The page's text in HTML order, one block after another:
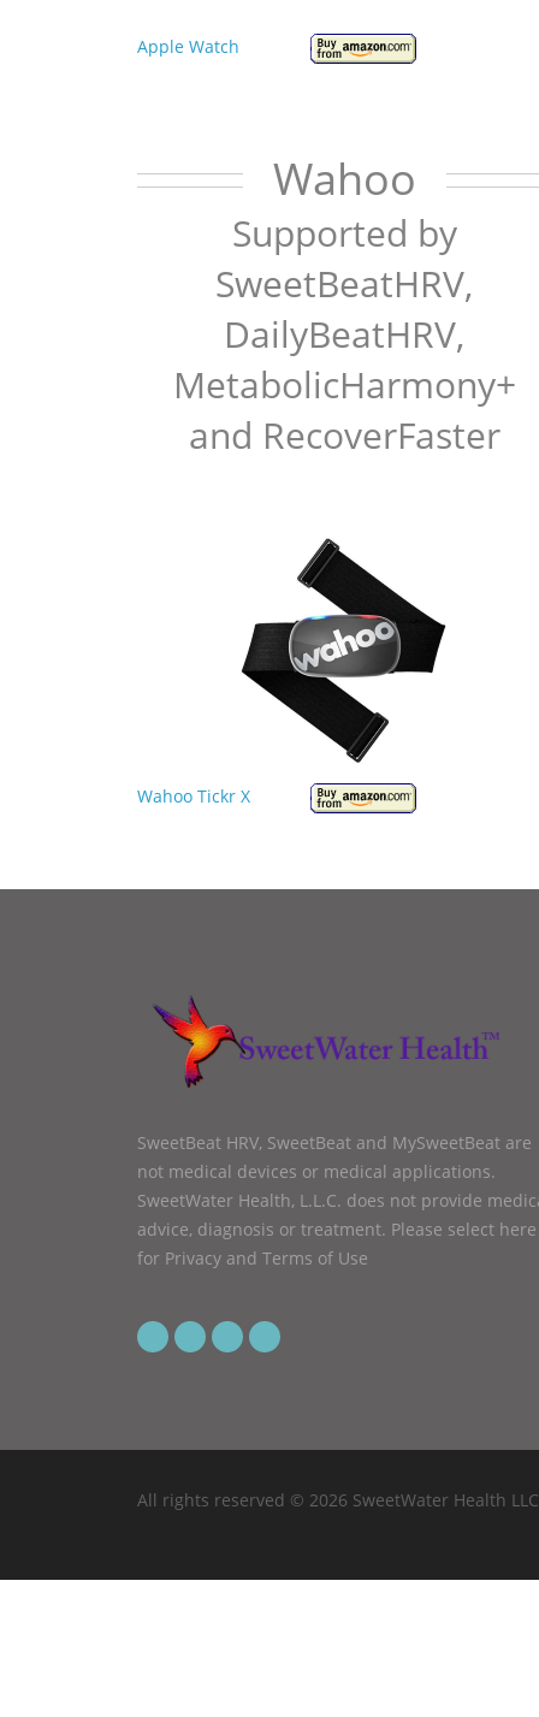
Apple Watch
Wahoo
Supported by
SweetBeatHRV,
DailyBeatHRV,
MetabolicHarmony+
and RecoverFaster
Wahoo Tickr X
SweetBeat HRV, SweetBeat and MySweetBeat are
not medical devices or medical applications.
SweetWater Health, L.L.C. does not provide
advice, diagnosis or treatment. Please select here
for Privacy and Terms of Use
All rights reserved © 2026 SweetWater Health